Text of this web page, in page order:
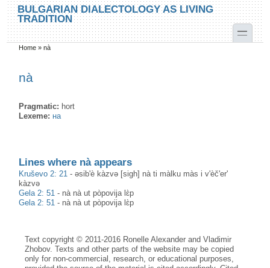
Skip to main content
Skip to search
BULGARIAN DIALECTOLOGY AS LIVING
TRADITION
toggle
You are here
Home »nà
nà
Pragmatic: hort
Lexeme: на
Lines where nà appears
Kruševo 2: 21 -əsib'è kàzvə [sigh] nà ti màlku màs i v'èč'er'
kàzvə
Gela 2: 51 - nà nà ut pòpovija lɛ̀p
Gela 2: 51 - nà nà ut pòpovija lɛ̀p
Text copyright © 2011-2016 Ronelle Alexander and Vladimir
Zhobov. Texts and other parts of the website may be copied
only for non-commercial, research, or educational purposes,